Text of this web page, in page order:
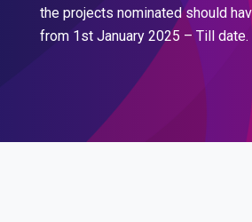
the projects nominated should
from 1st January 2025 – Till date.